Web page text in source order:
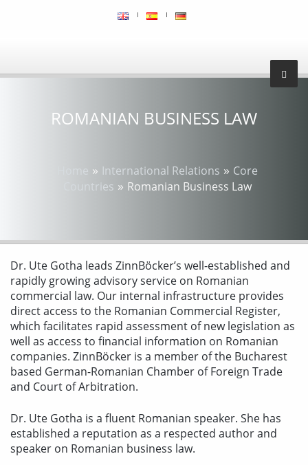
ROMANIAN BUSINESS LAW
Home » International Relations » Core
Countries » Romanian Business Law
Dr. Ute Gotha leads ZinnBöcker’s well-established and
rapidly growing advisory service on Romanian
commercial law. Our internal infrastructure provides
direct access to the Romanian Commercial Register,
which facilitates rapid assessment of new legislation as
well as access to financial information on Romanian
companies. ZinnBöcker is a member of the Bucharest
based German-Romanian Chamber of Foreign Trade
and Court of Arbitration.
Dr. Ute Gotha is a fluent Romanian speaker. She has
established a reputation as a respected author and
speaker on Romanian business law.